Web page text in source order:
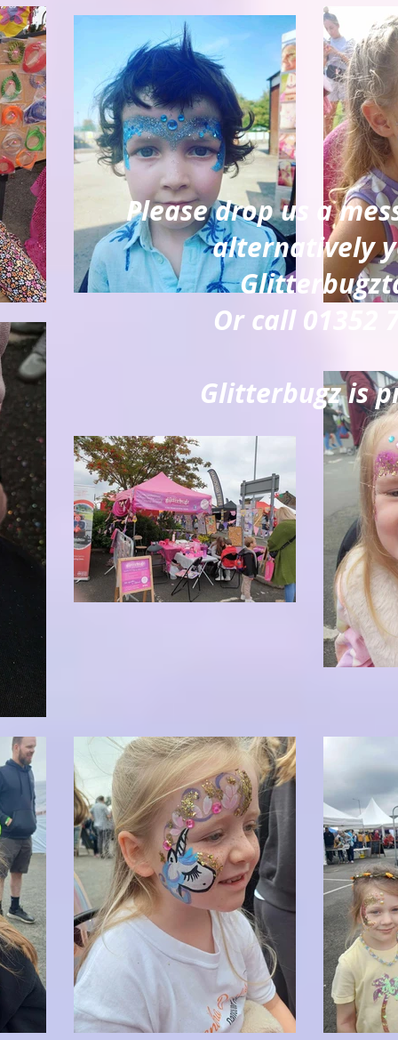
Please drop us a
alternatively
Or call 01352
Glitterbugz is